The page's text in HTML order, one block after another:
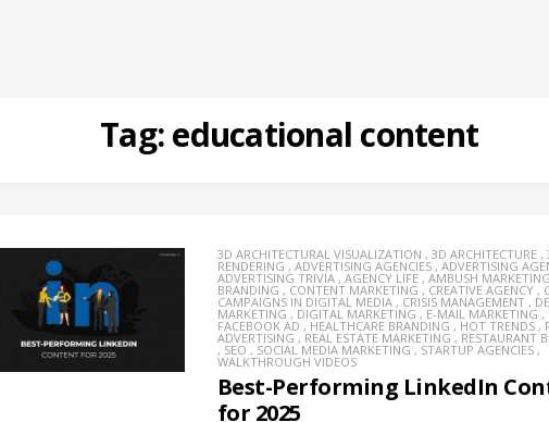
Tag:educational content
3D ARCHITECTURAL VISUALIZATION , 3D ARCHITECTURE,
RENDERING , ADVERTISING AGENCIES, ADVERTISING
ADVERTISING TRIVIA, AGENCY LIFE, AMBUSH MARKETING
BRANDING , CONTENT MARKETING , CREATIVE AGENCY,
CAMPAIGNS IN DIGITAL MEDIA, CRISIS MANAGEMENT,
MARKETING , DIGITAL MARKETING , E-MAIL MARKETING ,
FACEBOOK AD , HEALTHCARE BRANDING , HOT TRENDS,
ADVERTISING , REAL ESTATE MARKETING , RESTAURANT
, SEO , SOCIAL MEDIA MARKETING , STARTUP AGENCIES,
WALKTHROUGH VIDEOS
Best-Performing LinkedIn
for 2025